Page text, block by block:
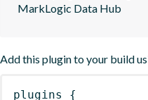
MarkLogic Data Hub
Add this plugin to your build
plugins {